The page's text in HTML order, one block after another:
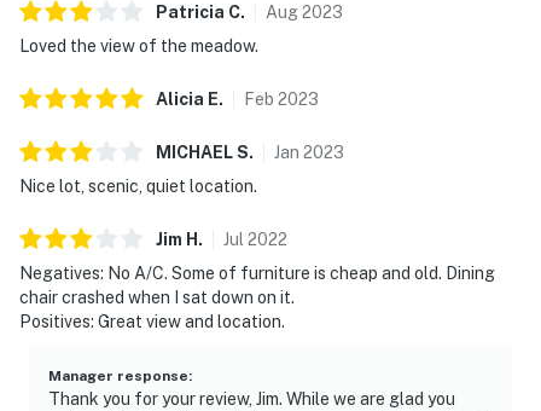
Patricia C. Aug2023
Loved the view of the meadow.
Alicia E. Feb 2023
MICHAELS. Jan 2023
Nice lot, scenic, quiet location.
Jim H . Jul 2022
Negatives: No A/C. Some of furniture is cheap and old. Dining
chair crashed when I sat down on it.
Positives: Great view and location.
Manager response:
Thank you for your review, Jim. While we are glad you